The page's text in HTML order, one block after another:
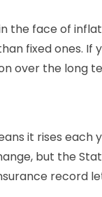
the face of
fixed ones. If
over the long
it rises
but the
record